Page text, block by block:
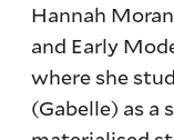
Hannah
and Early
where she
(Gabelle) as